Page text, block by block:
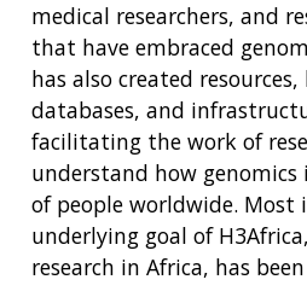
medical researchers, and
that have embraced
has also created
databases, and
facilitating the work of
understand how genomics
of people worldwide.
underlying goal of
research in Africa, has